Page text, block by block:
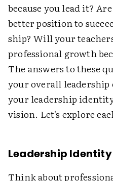
because you lead it?
better position to
ship? Will your
professional growth
The answers to these
your overall
your leadership
vision. Let's explore
Leadership Identity
Think about